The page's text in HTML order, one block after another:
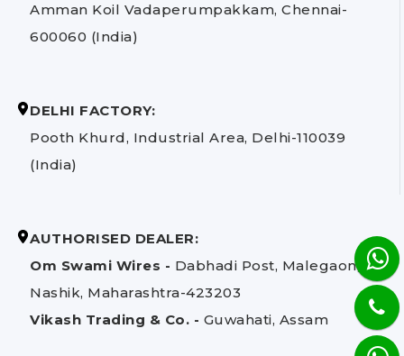
Amman Koil Vadaperumpakkam, Chennai-
600060 (India)
DELHI FACTORY:
Pooth Khurd, Industrial Area, Delhi-110039
(India)
AUTHORISED DEALER:
Om Swami Wires - Dabhadi Post, Malegaon,
Nashik, Maharashtra-423203
Vikash Trading & Co. - Guwahati, Assam